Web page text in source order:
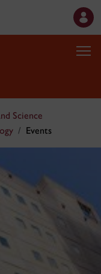
Science
Events